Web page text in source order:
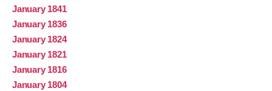
January 1841
January 1836
January 1824
January 1821
January 1816
January 1804